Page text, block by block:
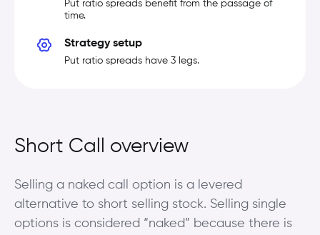
Put ratio spreads benefit from the passage of
time.
Strategy setup
Put ratio spreads have 3 legs.
Short Call overview
Selling a naked call option is a levered
alternative to short selling stock. Selling single
options is considered “naked” because there is